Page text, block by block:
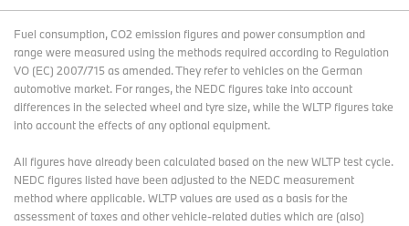
Fuel consumption, CO2 emission figures and power consumption and
range were measured using the methods required according to Regulation
VO (EC) 2007/715 as amended. They refer to vehicles on the German
automotive market. For ranges, the NEDC figures take into account
differences in the selected wheel and tyre size, while the WLTP figures take
into account the effects of any optional equipment.
All figures have already been calculated based on the new WLTP test cycle.
NEDC figures listed have been adjusted to the NEDC measurement
method where applicable. WLTP values are used as a basis for the
assessment of taxes and other vehicle-related duties which are (also)